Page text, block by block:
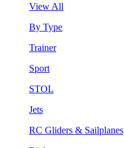
View All
By Type
Trainer
Sport
STOL
Jets
RC Gliders & Sailplanes